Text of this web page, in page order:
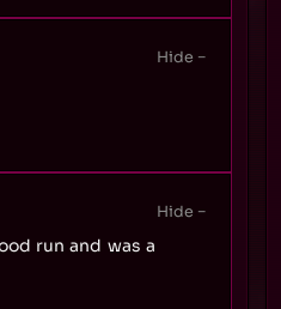
run and was a